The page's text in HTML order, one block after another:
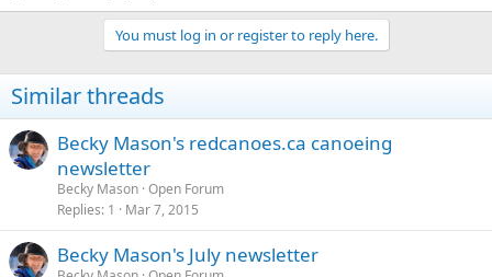
You must log in or register to reply here.
Similar threads
Becky Mason's redcanoes.ca canoeing
newsletter
Becky Mason Open Forum
Replies 1 Mar 7, 2015
Becky Mason's July newsletter